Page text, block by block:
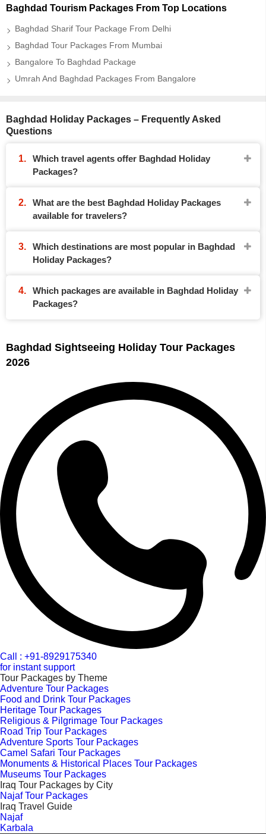
Baghdad Tourism Packages From Top Locations
Baghdad Sharif Tour Package From Delhi
Baghdad Tour Packages From Mumbai
Bangalore To Baghdad Package
Umrah And Baghdad Packages From Bangalore
Baghdad Holiday Packages – Frequently Asked
Questions
Which travel agents offer Baghdad Holiday
Packages?
What are the best Baghdad Holiday Packages
available for travelers?
Which destinations are most popular in Baghdad
Holiday Packages?
Which packages are available in Baghdad Holiday
Packages?
Baghdad Sightseeing Holiday Tour Packages
2026
Call : +91-8929175340
for instant support
Tour Packages by Theme
Adventure Tour Packages
Food and Drink Tour Packages
Heritage Tour Packages
Religious & Pilgrimage Tour Packages
Road Trip Tour Packages
Adventure Sports Tour Packages
Camel Safari Tour Packages
Monuments & Historical Places Tour Packages
Museums Tour Packages
Iraq Tour Packages by City
Najaf Tour Packages
Iraq Travel Guide
Najaf
Karbala